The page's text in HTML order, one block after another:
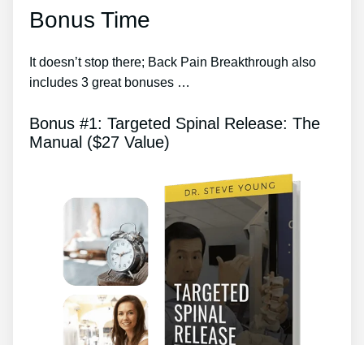
Bonus Time
It doesn’t stop there; Back Pain Breakthrough also
includes 3 great bonuses …
Bonus #1: Targeted Spinal Release: The
Manual ($27 Value)